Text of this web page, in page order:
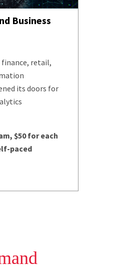
Business
finance, retail,
its doors for
$50 for each
paced